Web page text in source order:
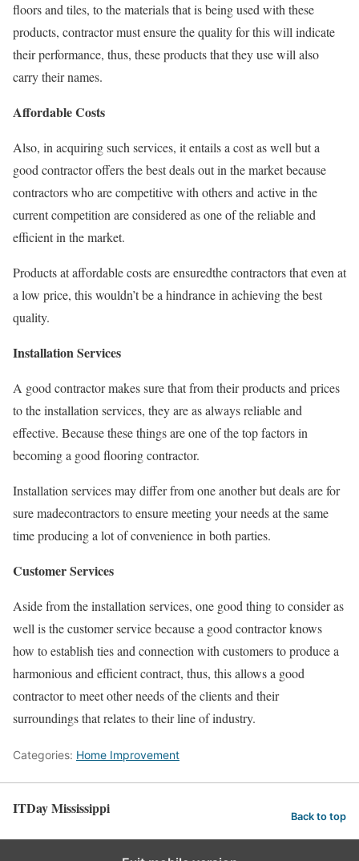
floors and tiles, to the materials that is being used with these
products, contractor must ensure the quality for this will indicate
their performance, thus, these products that they use will also
carry their names.
Affordable Costs
Also, in acquiring such services, it entails a cost as well but a
good contractor offers the best deals out in the market because
contractors who are competitive with others and active in the
current competition are considered as one of the reliable and
efficient in the market.
Products at affordable costs are ensuredthe contractors that even at
a low price, this wouldn’t be a hindrance in achieving the best
quality.
Installation Services
A good contractor makes sure that from their products and prices
to the installation services, they are as always reliable and
effective. Because these things are one of the top factors in
becoming a good flooring contractor.
Installation services may differ from one another but deals are for
sure madecontractors to ensure meeting your needs at the same
time producing a lot of convenience in both parties.
Customer Services
Aside from the installation services, one good thing to consider as
well is the customer service because a good contractor knows
how to establish ties and connection with customers to produce a
harmonious and efficient contract, thus, this allows a good
contractor to meet other needs of the clients and their
surroundings that relates to their line of industry.
Categories: Home Improvement
ITDay Mississippi Back to top